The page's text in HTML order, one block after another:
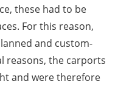
these had to be
For this reason,
and custom-
reasons, the carports
and were therefore